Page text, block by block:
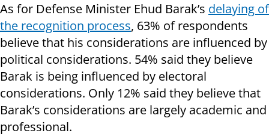
As for Defense Minister Ehud Barak’s delaying of
the recognition process, 63% of respondents
believe that his considerations are influenced by
political considerations. 54% said they believe
Barak is being influenced by electoral
considerations. Only 12% said they believe that
Barak’s considerations are largely academic and
professional.